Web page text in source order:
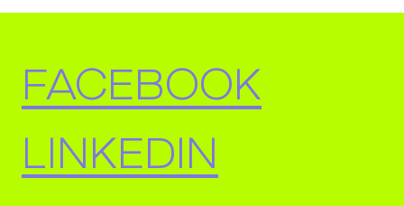
FACEBOOK
LINKEDIN